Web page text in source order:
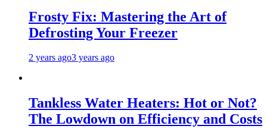
Frosty Fix: Mastering the Art of
Defrosting Your Freezer
2 years ago3 years ago
Tankless Water Heaters: Hot or Not?
The Lowdown on Efficiency and Costs